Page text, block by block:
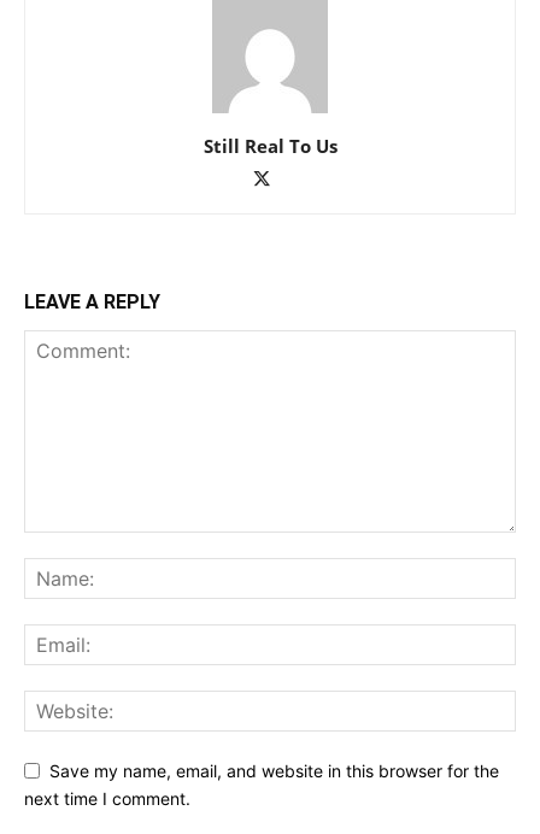
Still Real To Us
LEAVE A REPLY
Save my name, email, and website in this browser for the
next time I comment.